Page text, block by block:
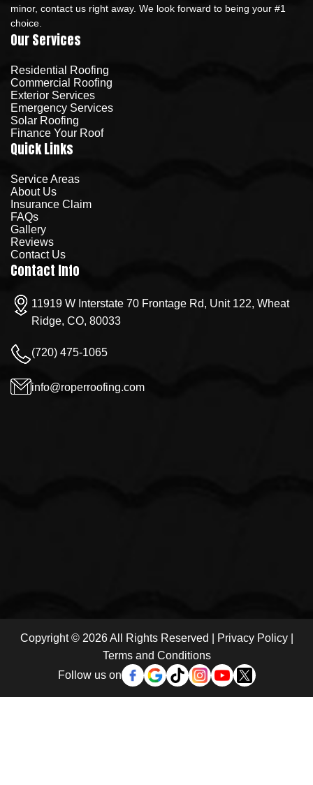
minor, contact us right away. We look forward to being your #1
choice.
Our Services
Residential Roofing
Commercial Roofing
Exterior Services
Emergency Services
Solar Roofing
Finance Your Roof
Quick Links
Service Areas
About Us
Insurance Claim
FAQs
Gallery
Reviews
Contact Us
Contact Info
11919 W Interstate 70 Frontage Rd, Unit 122, Wheat
Ridge, CO, 80033
(720) 475-1065
info@roperroofing.com
Copyright © 2026 All Rights Reserved | Privacy Policy|
Terms and Conditions
Follow us on